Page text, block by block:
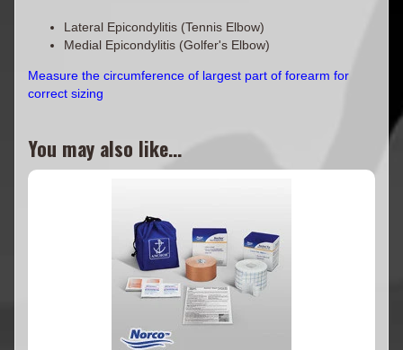
Lateral Epicondylitis (Tennis Elbow)
Medial Epicondylitis (Golfer's Elbow)
Measure the circumference of largest part of forearm for
correct sizing
You may also like...